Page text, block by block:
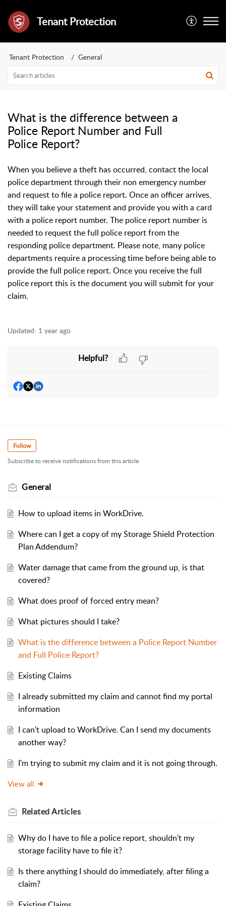
Tenant Protection
Tenant Protection General
What is the difference between a
Police Report Number and Full
Police Report?
When you believe a theft has occurred, contact the local
police department through their non emergency number
and request to file a police report. Once an officer arrives,
they will take your statement and provide you with a card
with a police report number. The police report number is
needed to request the full police report from the
responding police department. Please note, many police
departments require a processing time before being able to
provide the full police report. Once you receive the full
police report this is the document you will submit for your
claim.
Updated: 1 year ago
Helpful?
Follow
Subscribe to receive notifications from this article.
General
How to upload items in WorkDrive.
Where can I get a copy of my Storage Shield Protection
Plan Addendum?
Water damage that came from the ground up, is that
covered?
What does proof of forced entry mean?
What pictures should I take?
What is the difference between a Police Report Number
and Full Police Report?
Existing Claims
I already submitted my claim and cannot find my portal
information
I can't upload to WorkDrive. Can I send my documents
another way?
I'm trying to submit my claim and it is not going through.
View all
RelatedArticles
Why do I have to file a police report, shouldn’t my
storage facility have to file it?
Is there anything I should do immediately, after filing a
claim?